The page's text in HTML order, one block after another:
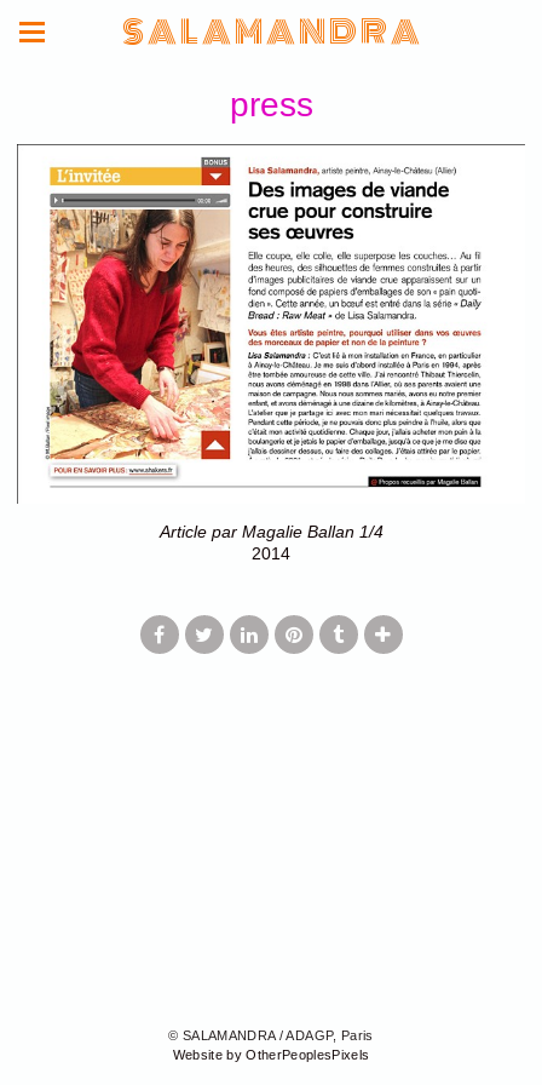
S A L A M A N D R A
press
Article par Magalie Ballan 1/4
2014
© SALAMANDRA / ADAGP, Paris
Website by OtherPeoplesPixels